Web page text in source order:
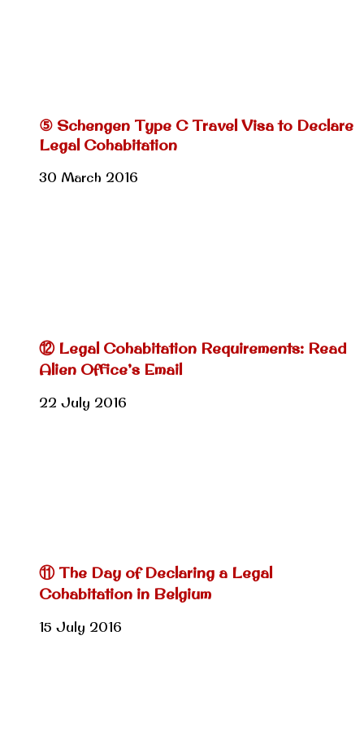
⑤ Schengen Type C Travel Visa to Declare
Legal Cohabitation
30 March 2016
⑫ Legal Cohabitation Requirements: Read
Alien Office’s Email
22 July 2016
⑪ The Day of Declaring a Legal
Cohabitation in Belgium
15 July 2016